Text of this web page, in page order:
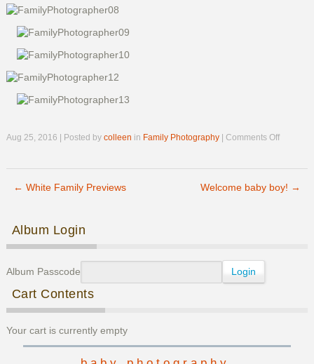
Aug 25, 2016 | Posted by colleen in Family Photography| Comments Offon
← White Family Previews Welcome baby boy! →
Album Login
Album Passcode
Cart Contents
Your cart is currently empty